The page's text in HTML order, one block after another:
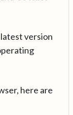
version
here are